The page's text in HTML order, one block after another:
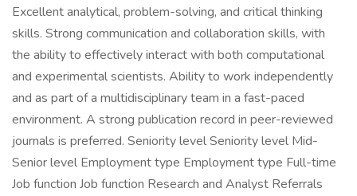
Excellent analytical, problem-solving, and critical thinking
skills. Strong communication and collaboration skills, with
the ability to effectively interact with both computational
and experimental scientists. Ability to work independently
and as part of a multidisciplinary team in a fast-paced
environment. A strong publication record in peer-reviewed
journals is preferred. Seniority level Seniority level Mid-
Senior level Employment type Employment type Full-time
Job function Job function Research and Analyst Referrals